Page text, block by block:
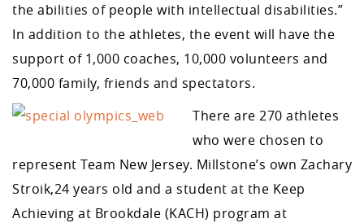
the abilities of people with intellectual disabilities.”
In addition to the athletes, the event will have the
support of 1,000 coaches, 10,000 volunteers and
70,000 family, friends and spectators.
There are 270 athletes
who were chosen to
represent Team New Jersey. Millstone’s own Zachary
Stroik,24 years old and a student at the Keep
Achieving at Brookdale (KACH) program at